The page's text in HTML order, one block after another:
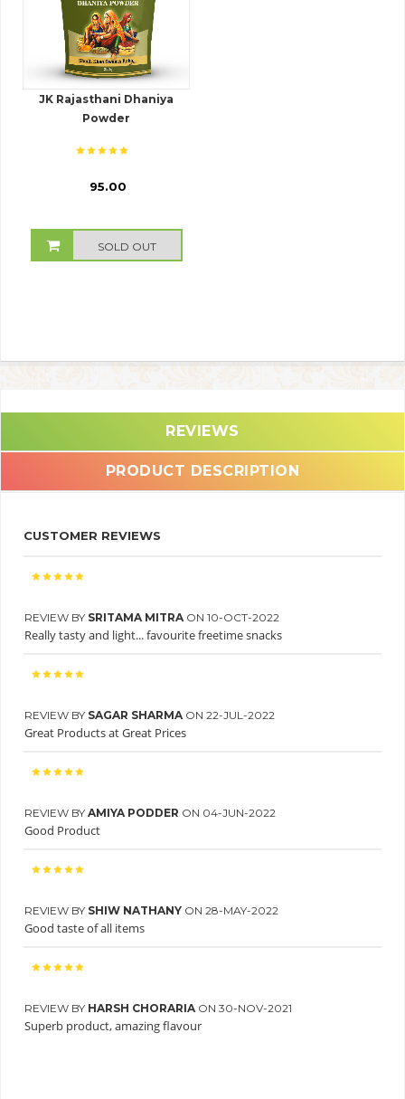
JK Rajasthani Dhaniya
Powder
₹ 95.00
SOLD OUT
REVIEWS
PRODUCT DESCRIPTION
CUSTOMER REVIEWS
REVIEW BY SRITAMA MITRA ON 10-OCT-2022
Really tasty and light... favourite freetime snacks
REVIEW BY SAGAR SHARMA ON 22-JUL-2022
Great Products at Great Prices
REVIEW BY AMIYA PODDER ON 04-JUN-2022
Good Product
REVIEW BY SHIW NATHANY ON 28-MAY-2022
Good taste of all items
REVIEW BY HARSH CHORARIA ON 30-NOV-2021
Superb product, amazing flavour